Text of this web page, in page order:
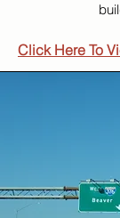
Click Here To